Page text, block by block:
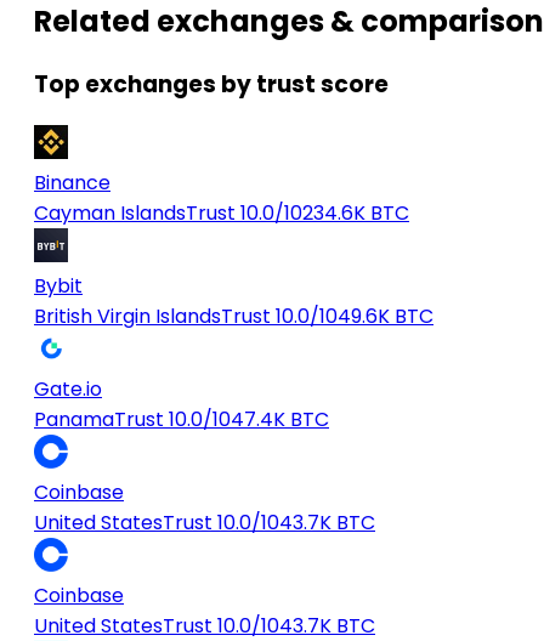
Related exchanges &
Top exchanges by trust score
Binance
Cayman IslandsTrust 10.0/10234.6K BTC
Bybit
British Virgin IslandsTrust 10.0/1049.6K BTC
Gate.io
PanamaTrust 10.0/1047.4K BTC
Coinbase
United StatesTrust 10.0/1043.7K BTC
Coinbase
United StatesTrust 10.0/1043.7K BTC